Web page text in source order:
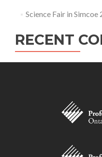
Science Fair in Simcoe
RECENT